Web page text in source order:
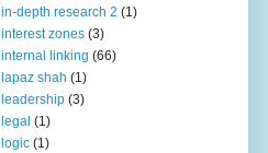
in-depth research 2 (1)
interest zones (3)
internal linking (66)
lapaz shah (1)
leadership (3)
legal (1)
logic (1)